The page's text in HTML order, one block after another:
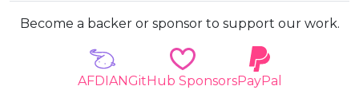
Become a backer or sponsor to support our work.
AFDIANGitHub SponsorsPayPal